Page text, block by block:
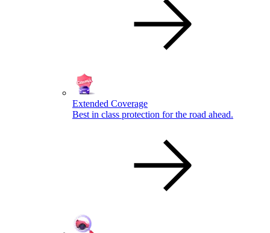
Extended Coverage
Best in class protection for the road ahead.